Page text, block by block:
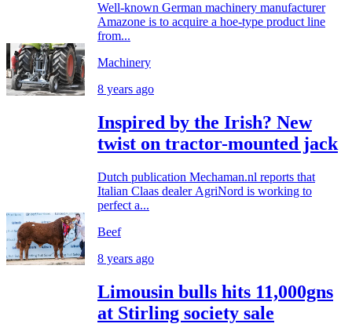
Well-known German machinery manufacturer
Amazone is to acquire a hoe-type product line
from...
Machinery
8 years ago
Inspired by the Irish? New
twist on tractor-mounted jack
Dutch publication Mechaman.nl reports that
Italian Claas dealer AgriNord is working to
perfect a...
Beef
8 years ago
Limousin bulls hits 11,000gns
at Stirling society sale